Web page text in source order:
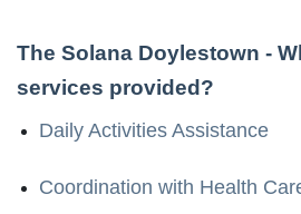
The Solana Doylestown -
services provided?
Daily Activities Assistance
Coordination with Health